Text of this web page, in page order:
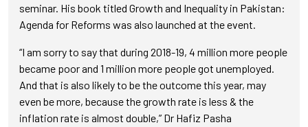
seminar. His book titled Growth and Inequality in Pakistan:
Agenda for Reforms was also launched at the event.
“I am sorry to say that during 2018-19, 4 million more people
became poor and 1 million more people got unemployed.
And that is also likely to be the outcome this year, may
even be more, because the growth rate is less & the
inflation rate is almost double,” Dr Hafiz Pasha